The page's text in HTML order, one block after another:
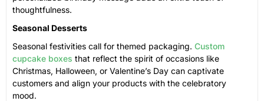
thoughtfulness.
Seasonal Desserts
Seasonal festivities call for themed packaging. Custom
cupcake boxes that reflect the spirit of occasions like
Christmas, Halloween, or Valentine’s Day can captivate
customers and align your products with the celebratory
mood.